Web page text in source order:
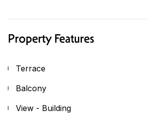
Property Features
Terrace
Balcony
View - Building